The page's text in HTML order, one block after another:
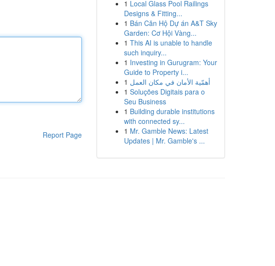
Report Page
1 Local Glass Pool Railings
Designs & Fitting...
1 Bán Căn Hộ Dự án A&T Sky
Garden: Cơ Hội Vàng...
1 This AI is unable to handle
such inquiry...
1 Investing in Gurugram: Your
Guide to Property i...
1 أهمّية الأمان في مكان العمل
1 Soluções Digitais para o
Seu Business
1 Building durable institutions
with connected sy...
1 Mr. Gamble News: Latest
Updates | Mr. Gamble's ...